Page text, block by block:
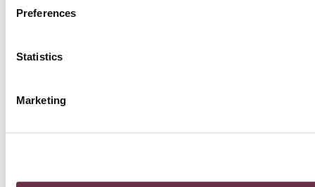
Preferences
Statistics
Marketing